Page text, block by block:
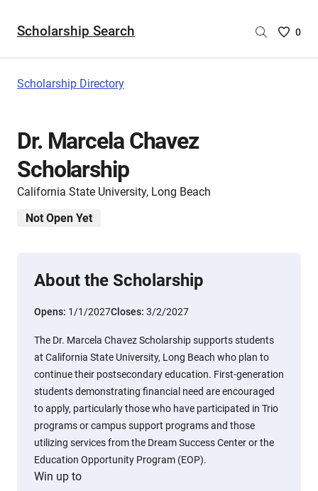
Scholarship Search
Saved
0
Scholarship Directory
Dr. Marcela Chavez
Scholarship
California State University, Long Beach
Not Open Yet
About the Scholarship
Opens: 1/1/2027Closes: 3/2/2027
The Dr. Marcela Chavez Scholarship supports students
at California State University, Long Beach who plan to
continue their postsecondary education. First-generation
students demonstrating financial need are encouraged
to apply, particularly those who have participated in Trio
programs or campus support programs and those
utilizing services from the Dream Success Center or the
Education Opportunity Program (EOP).
Win up to